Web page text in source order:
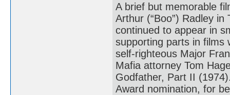
A brief but memorable
Arthur (“Boo”) Radley
continued to appear in
supporting parts in films
self-righteous Major
Mafia attorney Tom
Godfather, Part II
Award nomination, for